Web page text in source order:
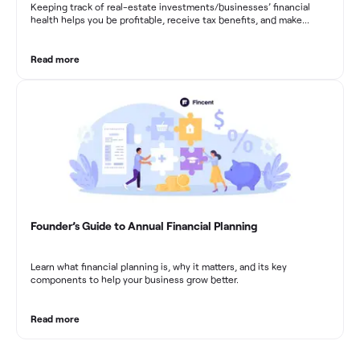
Keeping track of real-estate investments/businesses’ financial
health helps you be profitable, receive tax benefits, and make
Read more
Founder’s Guide to Annual Financial Planning
Learn what financial planning is, why it matters, and its key
components to help your business grow better.
Read more